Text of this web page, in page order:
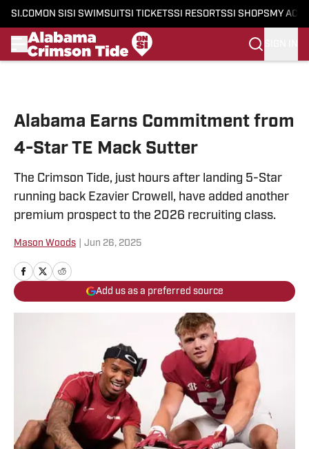
SI.COM ON SI SI SWIMSUITSI TICKETSSI RESORTSSI SHOPS MY
Alabama Earns Commitment from
4-Star TE Mack Sutter
The Crimson Tide, just hours after landing 5-Star
running back Ezavier Crowell, have added another
premium prospect to the 2026 recruiting class.
Mason Woods Jun 26, 2025
Add us as a preferred source